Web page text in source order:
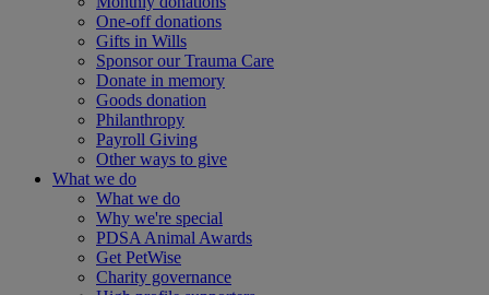
One-off donations
Gifts in Wills
Sponsor our Trauma Care
Donate in memory
Goods donation
Philanthropy
Payroll Giving
Other ways to give
What we do
What we do
Why we're special
PDSA Animal Awards
Get PetWise
Charity governance